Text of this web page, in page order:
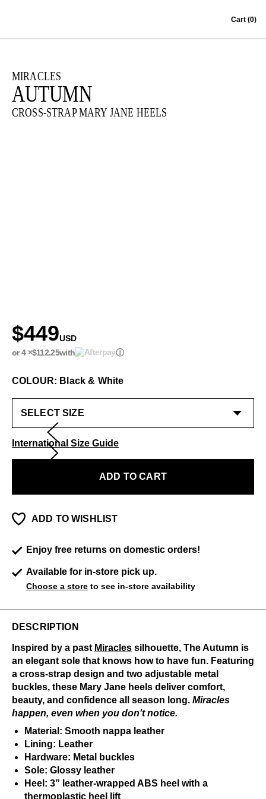
Cart (0)
MIRACLES
AUTUMN
CROSS-STRAP MARY JANE HEELS
$449USD
or 4 ×$112.25with ⓘ
COLOUR: Black & White
International Size Guide
ADD TO CART
ADD TO WISHLIST
Enjoy free returns on domestic orders!
Available for in-store pick up.
Choose a store to see in-store availability
DESCRIPTION
Inspired by a past Miracles silhouette, The Autumn is
an elegant sole that knows how to have fun. Featuring
a cross-strap design and two adjustable metal
buckles, these Mary Jane heels deliver comfort,
beauty, and confidence all season long. Miracles
happen, even when you don't notice.
Material: Smooth nappa leather
Lining: Leather
Hardware: Metal buckles
Sole: Glossy leather
Heel: 3” leather-wrapped ABS heel with a
thermoplastic heel lift